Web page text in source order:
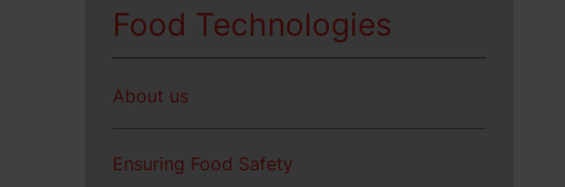
Food Technologies
About us
Ensuring Food Safety